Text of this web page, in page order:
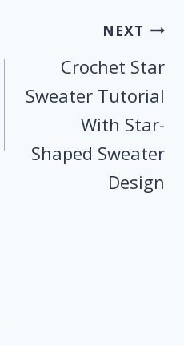
NEXT
Crochet Star
Sweater Tutorial
With Star-
Shaped Sweater
Design